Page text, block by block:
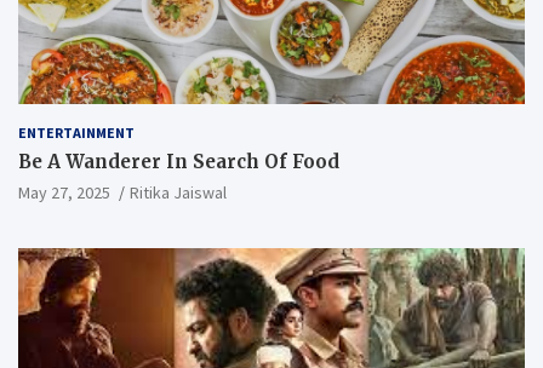
ENTERTAINMENT
Be A Wanderer In Search Of Food
May 27, 2025 Ritika Jaiswal